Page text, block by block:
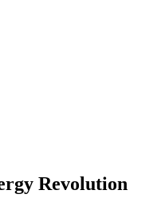
Revolution